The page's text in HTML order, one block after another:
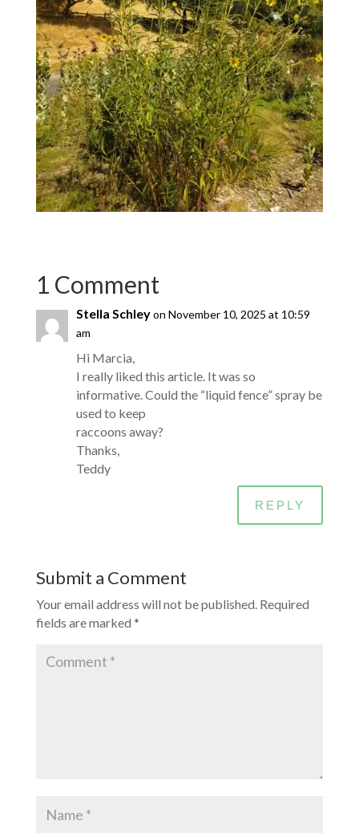
1 Comment
Stella Schleyon November 10, 2025 at 10:59
am
Hi Marcia,
I really liked this article. It was so
informative. Could the “liquid fence” spray be
used to keep
raccoons away?
Thanks,
Teddy
REPLY
Submit a Comment
Your email address will not be published. Required
fields are marked *